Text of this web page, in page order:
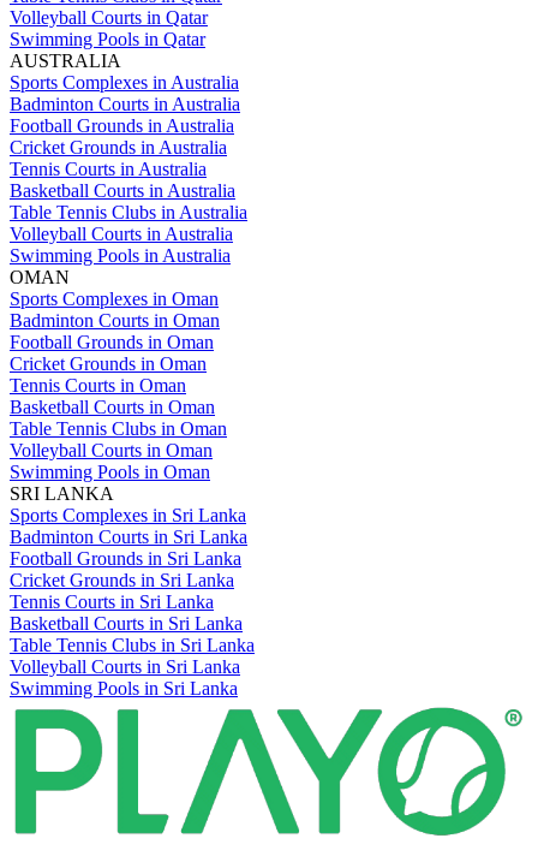
Volleyball Courts in Qatar
Swimming Pools in Qatar
AUSTRALIA
Sports Complexes in Australia
Badminton Courts in Australia
Football Grounds in Australia
Cricket Grounds in Australia
Tennis Courts in Australia
Basketball Courts in Australia
Table Tennis Clubs in Australia
Volleyball Courts in Australia
Swimming Pools in Australia
OMAN
Sports Complexes in Oman
Badminton Courts in Oman
Football Grounds in Oman
Cricket Grounds in Oman
Tennis Courts in Oman
Basketball Courts in Oman
Table Tennis Clubs in Oman
Volleyball Courts in Oman
Swimming Pools in Oman
SRI LANKA
Sports Complexes in Sri Lanka
Badminton Courts in Sri Lanka
Football Grounds in Sri Lanka
Cricket Grounds in Sri Lanka
Tennis Courts in Sri Lanka
Basketball Courts in Sri Lanka
Table Tennis Clubs in Sri Lanka
Volleyball Courts in Sri Lanka
Swimming Pools in Sri Lanka